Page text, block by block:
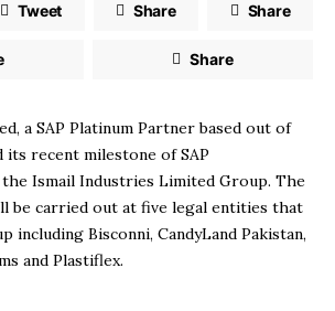
Tweet Share Share
Share
a SAP Platinum Partner based out of
its recent milestone of SAP
Ismail Industries Limited Group. The
be carried out at five legal entities that
including Bisconni, CandyLand Pakistan,
and Plastiflex.